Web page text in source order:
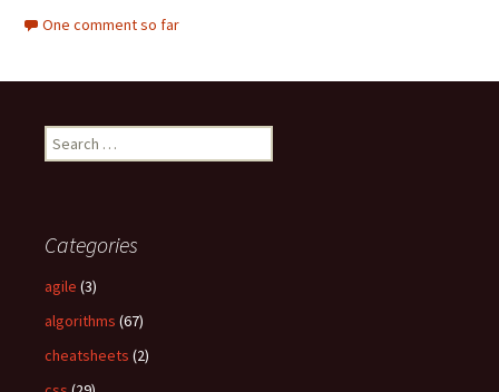
One comment so far
e
h
r
Categories
agile (3)
algorithms (67)
cheatsheets (2)